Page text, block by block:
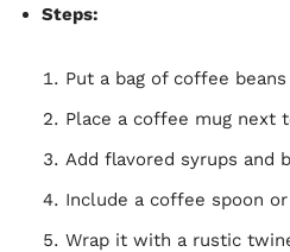
Steps:
Put a bag of coffee
Place a coffee mug next
Add flavored syrups and
Include a coffee spoon
Wrap it with a rustic